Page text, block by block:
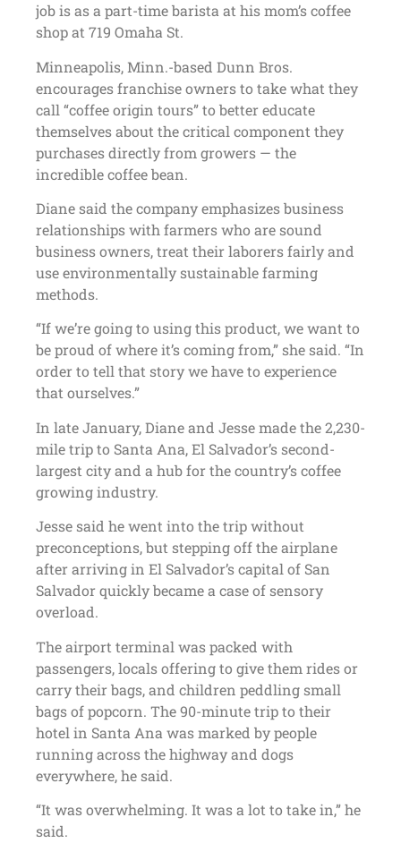
job is as a part-time barista at his mom’s coffee
shop at 719 Omaha St.
Minneapolis, Minn.-based Dunn Bros.
encourages franchise owners to take what they
call “coffee origin tours” to better educate
themselves about the critical component they
purchases directly from growers — the
incredible coffee bean.
Diane said the company emphasizes business
relationships with farmers who are sound
business owners, treat their laborers fairly and
use environmentally sustainable farming
methods.
“If we’re going to using this product, we want to
be proud of where it’s coming from,” she said. “In
order to tell that story we have to experience
that ourselves.”
In late January, Diane and Jesse made the 2,230-
mile trip to Santa Ana, El Salvador’s second-
largest city and a hub for the country’s coffee
growing industry.
Jesse said he went into the trip without
preconceptions, but stepping off the airplane
after arriving in El Salvador’s capital of San
Salvador quickly became a case of sensory
overload.
The airport terminal was packed with
passengers, locals offering to give them rides or
carry their bags, and children peddling small
bags of popcorn. The 90-minute trip to their
hotel in Santa Ana was marked by people
running across the highway and dogs
everywhere, he said.
“It was overwhelming. It was a lot to take in,” he
said.